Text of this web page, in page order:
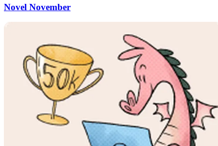
Novel November